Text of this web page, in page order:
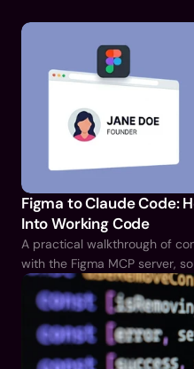
Figma to Claude Code:
Into Working Code
A practical walkthrough of
with the Figma MCP server,
working code instead of a